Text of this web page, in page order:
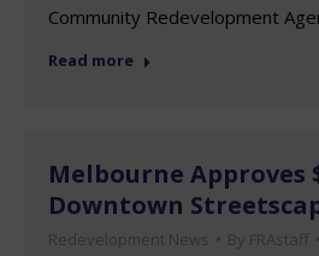
Community Redevelopment
Read more
Melbourne Approves
Downtown
Redevelopment News By FRAstaff